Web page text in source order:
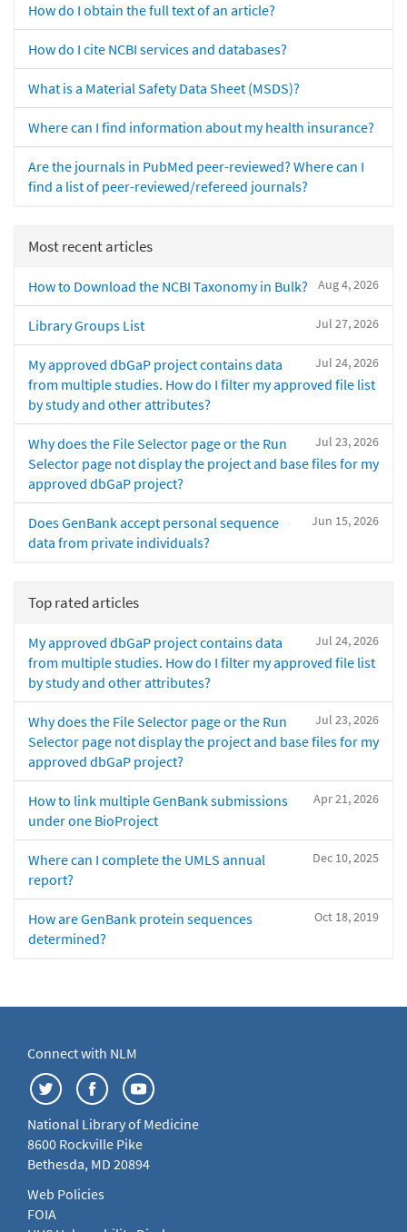
How do I obtain the full text of an article?
How do I cite NCBI services and databases?
What is a Material Safety Data Sheet (MSDS)?
Where can I find information about my health insurance?
Are the journals in PubMed peer-reviewed? Where can I
find a list of peer-reviewed/refereed journals?
Most recent articles
Aug 4, 2026
How to Download the NCBI Taxonomy in Bulk?
Jul 27, 2026
Library Groups List
Jul 24, 2026
My approved dbGaP project contains data
from multiple studies. How do I filter my approved file list
by study and other attributes?
Jul 23, 2026
Why does the File Selector page or the Run
Selector page not display the project and base files for my
approved dbGaP project?
Jun 15, 2026
Does GenBank accept personal sequence
data from private individuals?
Top rated articles
Jul 24, 2026
My approved dbGaP project contains data
from multiple studies. How do I filter my approved file list
by study and other attributes?
Jul 23, 2026
Why does the File Selector page or the Run
Selector page not display the project and base files for my
approved dbGaP project?
Apr 21, 2026
How to link multiple GenBank submissions
under one BioProject
Dec 10, 2025
Where can I complete the UMLS annual
report?
Oct 18, 2019
How are GenBank protein sequences
determined?
Connect with NLM
National Library of Medicine
8600 Rockville Pike
Bethesda, MD 20894
Web Policies
FOIA